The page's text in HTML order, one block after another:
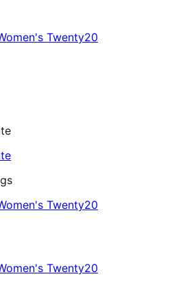
Twenty20
Twenty20
Twenty20